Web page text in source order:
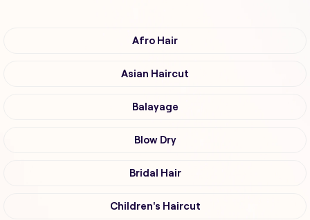
Afro Hair
Asian Haircut
Balayage
Blow Dry
Bridal Hair
Children's Haircut